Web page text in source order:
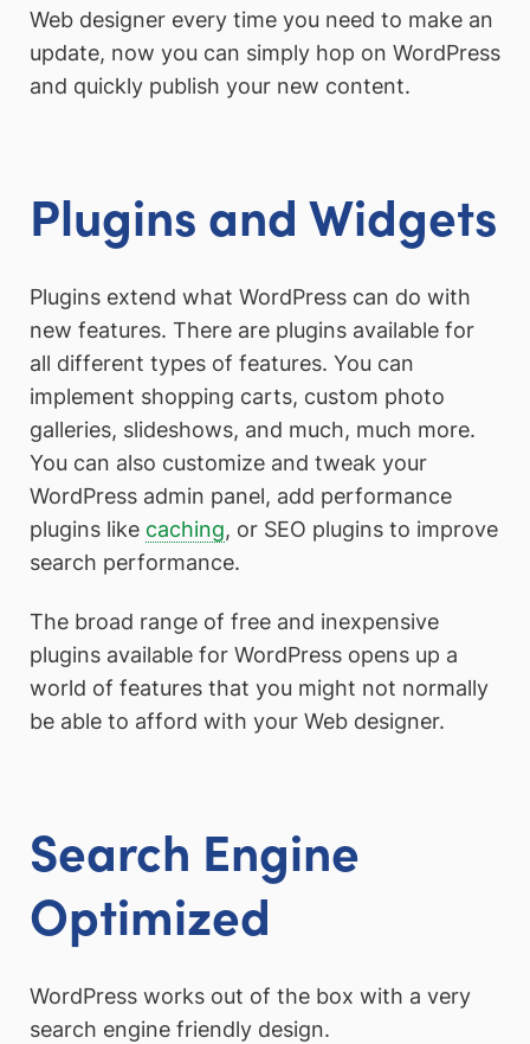
Web designer every time you need to make an
update, now you can simply hop on WordPress
and quickly publish your new content.
Plugins and Widgets
Plugins extend what WordPress can do with
new features. There are plugins available for
all different types of features. You can
implement shopping carts, custom photo
galleries, slideshows, and much, much more.
You can also customize and tweak your
WordPress admin panel, add performance
plugins like caching, or SEO plugins to improve
search performance.
The broad range of free and inexpensive
plugins available for WordPress opens up a
world of features that you might not normally
be able to afford with your Web designer.
Search Engine
Optimized
WordPress works out of the box with a very
search engine friendly design.